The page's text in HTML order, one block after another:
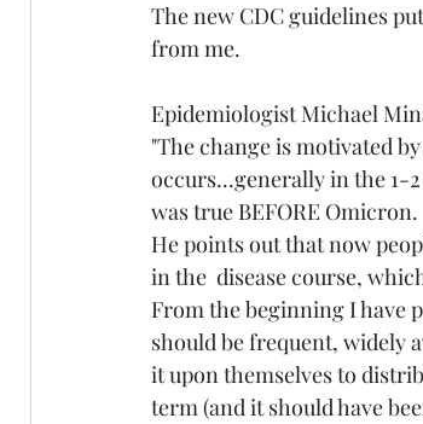
The new CDC guidelines
from me.
Epidemiologist Michael
"The change is motivated
occurs...generally in the 1-
was true BEFORE Omicron.
He points out that now
in the  disease course,
From the beginning I have
should be frequent, widely
it upon themselves to
term (and it should have